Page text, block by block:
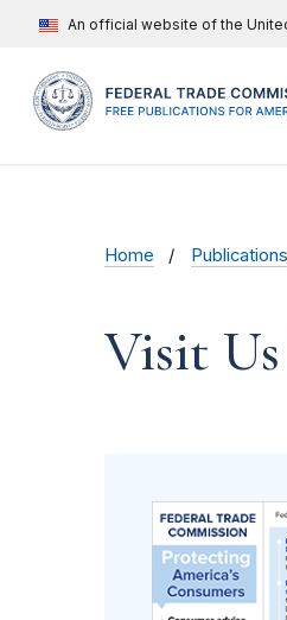
An official website of the
Home Publications
Visit